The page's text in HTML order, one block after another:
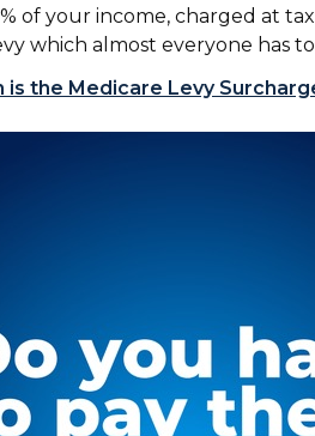
of your income, charged at
which almost everyone has
is the Medicare Levy